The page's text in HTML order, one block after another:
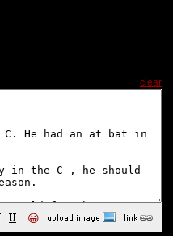
clear
😀